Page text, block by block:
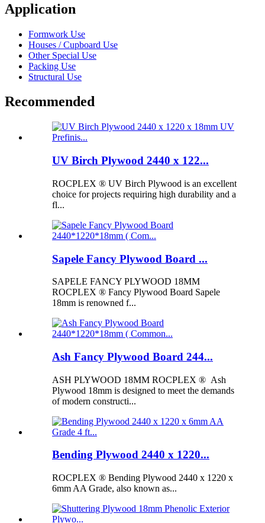
Application
Formwork Use
Houses / Cupboard Use
Other Special Use
Packing Use
Structural Use
Recommended
UV Birch Plywood 2440 x 122...
ROCPLEX ® UV Birch Plywood is an excellent
choice for projects requiring high durability and a
fl...
Sapele Fancy Plywood Board ...
SAPELE FANCY PLYWOOD 18MM
ROCPLEX ® Fancy Plywood Board Sapele
18mm is renowned f...
Ash Fancy Plywood Board 244...
ASH PLYWOOD 18MM ROCPLEX ® Ash
Plywood 18mm is designed to meet the demands
of modern constructi...
Bending Plywood 2440 x 1220...
ROCPLEX ® Bending Plywood 2440 x 1220 x
6mm AA Grade, also known as...